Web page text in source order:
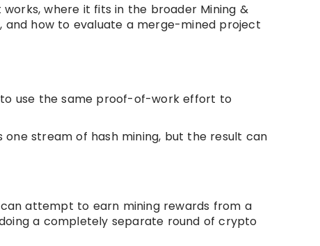
where it fits in the broader Mining &
and how to evaluate a merge-mined project
use the same proof-of-work effort to
stream of hash mining, but the result can
attempt to earn mining rewards from a
a completely separate round of crypto